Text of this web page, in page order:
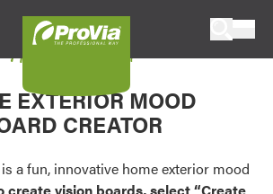
windows, or visualize
3D with ProVia products.
entryLINK Credentials
My Vision Board
EXTERIOR MOOD
CREATOR
a fun, innovative home exterior mood